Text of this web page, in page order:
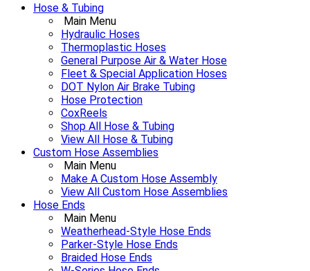
Hose & Tubing
Main Menu
Hydraulic Hoses
Thermoplastic Hoses
General Purpose Air & Water Hose
Fleet & Special Application Hoses
DOT Nylon Air Brake Tubing
Hose Protection
CoxReels
Shop All Hose & Tubing
View All Hose & Tubing
Custom Hose Assemblies
Main Menu
Make A Custom Hose Assembly
View All Custom Hose Assemblies
Hose Ends
Main Menu
Weatherhead-Style Hose Ends
Parker-Style Hose Ends
Braided Hose Ends